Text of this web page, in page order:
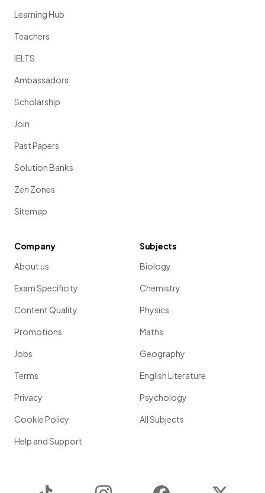
Learning Hub
Teachers
IELTS
Ambassadors
Scholarship
Join
Past Papers
Solution Banks
Zen Zones
Sitemap
Company
About us
Exam Specificity
Content Quality
Promotions
Jobs
Terms
Privacy
Cookie Policy
Help and Support
Subjects
Biology
Chemistry
Physics
Maths
Geography
English Literature
Psychology
All Subjects
Instagram Facebook